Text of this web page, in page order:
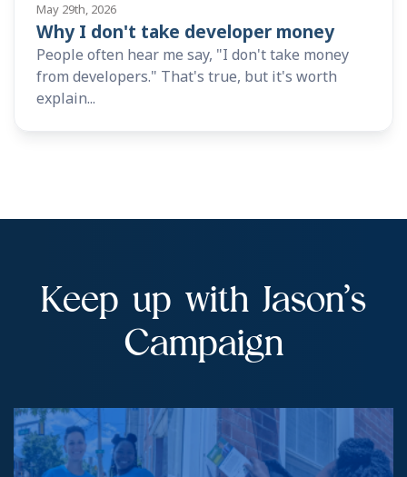
May 29th, 2026
Why I don't take developer money
People often hear me say, "I don't take money
from developers." That's true, but it's worth
explain...
Keep up with Jason’s
Campaign